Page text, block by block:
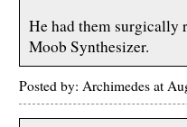
He had them surgically
Moob Synthesizer.
Posted by: Archimedes at